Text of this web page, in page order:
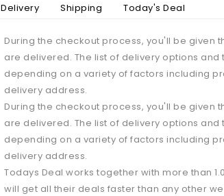
Delivery Shipping Today's Deal
During the checkout process, you'll be given
are delivered. The list of delivery options
depending on a variety of factors including
delivery address.
During the checkout process, you'll be given
are delivered. The list of delivery options
depending on a variety of factors including
delivery address.
Todays Deal works together with more than
will get all their deals faster than any other